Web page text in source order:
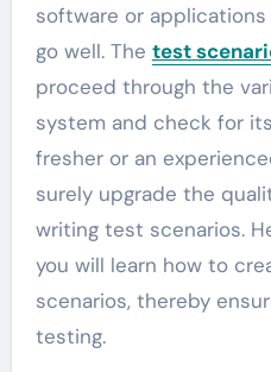
software or
go well. The test
proceed through the
system and check for
fresher or an
surely upgrade the
writing test scenarios.
you will learn how to
scenarios, thereby
testing.